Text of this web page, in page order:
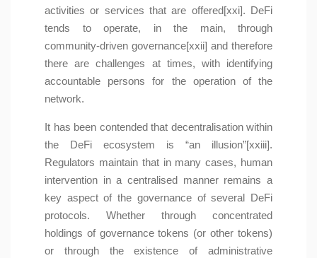
activities or services that are offered[xxi]. DeFi
tends to operate, in the main, through
community-driven governance[xxii] and therefore
there are challenges at times, with identifying
accountable persons for the operation of the
network.
It has been contended that decentralisation within
the DeFi ecosystem is “an illusion”[xxiii].
Regulators maintain that in many cases, human
intervention in a centralised manner remains a
key aspect of the governance of several DeFi
protocols. Whether through concentrated
holdings of governance tokens (or other tokens)
or through the existence of administrative